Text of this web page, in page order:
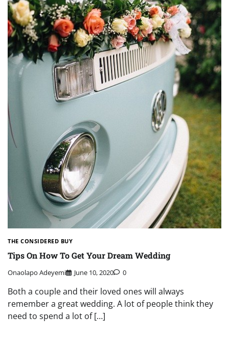
THE CONSIDERED BUY
Tips On How To Get Your Dream Wedding
Onaolapo Adeyemi June 10, 2020 0
Both a couple and their loved ones will always
remember a great wedding. A lot of people think they
need to spend a lot of […]